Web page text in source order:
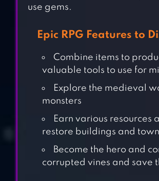
use gems.
Epic RPG Features to
Combine items to
valuable tools to use for
Explore the medieval
monsters
Earn various resources
restore buildings and
Become the hero and
corrupted vines and save